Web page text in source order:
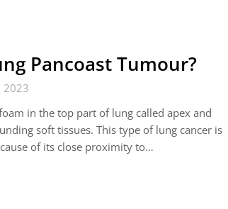
Pancoast Tumour?
2023
in the top part of lung called apex and
soft tissues. This type of lung cancer is
of its close proximity to…